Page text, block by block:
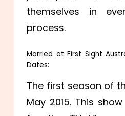
themselves in
process.
Married at First Sight
Dates:
The first season of
May 2015. This